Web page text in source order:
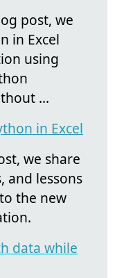
post, we
in Excel
using
...
in Excel
we share
and lessons
the new
data while